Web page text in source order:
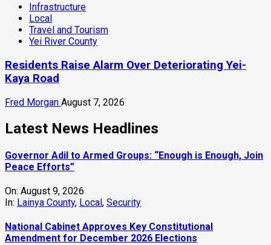
Infrastructure
Local
Travel and Tourism
Yei River County
Residents Raise Alarm Over Deteriorating Yei-
Kaya Road
Fred Morgan August 7, 2026
Latest News Headlines
Governor Adil to Armed Groups: “Enough is Enough, Join
Peace Efforts”
On: August 9, 2026
In: Lainya County, Local , Security
National Cabinet Approves Key Constitutional
Amendment for December 2026 Elections